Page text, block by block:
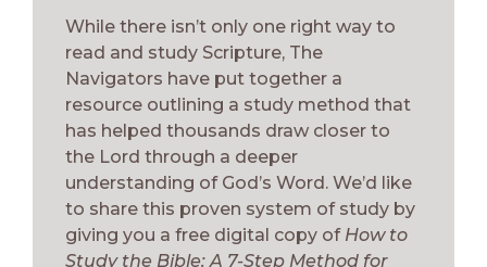
While there isn’t only one right way to
read and study Scripture, The
Navigators have put together a
resource outlining a study method that
has helped thousands draw closer to
the Lord through a deeper
understanding of God’s Word. We’d like
to share this proven system of study by
giving you a free digital copy of How to
Study the Bible: A 7-Step Method for